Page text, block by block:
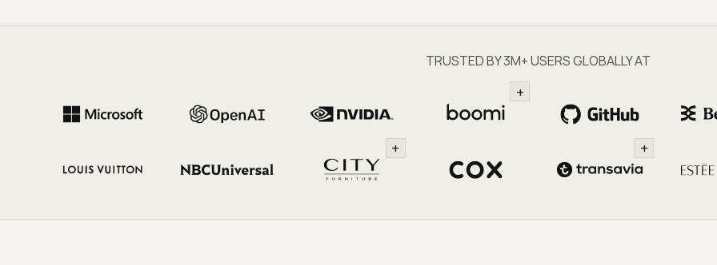
TRUSTED BY 3M+ USERS GLOBALLY AT
+
+ +